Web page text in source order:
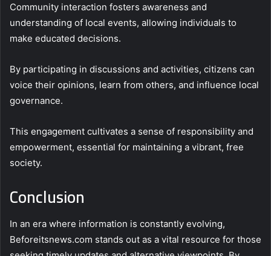
Community interaction fosters awareness and
understanding of local events, allowing individuals to
make educated decisions.
By participating in discussions and activities, citizens can
voice their opinions, learn from others, and influence local
governance.
This engagement cultivates a sense of responsibility and
empowerment, essential for maintaining a vibrant, free
society.
Conclusion
In an era where information is constantly evolving,
Beforeitsnews.com stands out as a vital resource for those